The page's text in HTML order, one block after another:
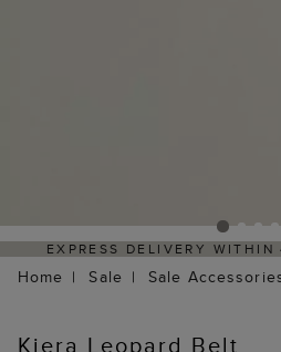
EXPRESS DELIVERY WITHIN
Home Sale Sale
Kiera Leopard Belt